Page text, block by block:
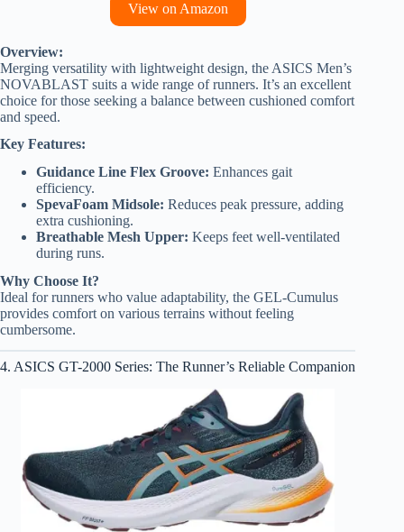
View on Amazon
Overview:
Merging versatility with lightweight design, the ASICS Men’s
NOVABLAST suits a wide range of runners. It’s an excellent
choice for those seeking a balance between cushioned comfort
and speed.
Key Features:
Guidance Line Flex Groove: Enhances gait
efficiency.
SpevaFoam Midsole: Reduces peak pressure, adding
extra cushioning.
Breathable Mesh Upper: Keeps feet well-ventilated
during runs.
Why Choose It?
Ideal for runners who value adaptability, the GEL-Cumulus
provides comfort on various terrains without feeling
cumbersome.
4. ASICS GT-2000 Series: The Runner’s Reliable Companion